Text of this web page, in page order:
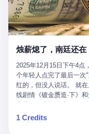
port inspection. But this
voice on the encrypted
Don't ask questions."
tanker, one of hundreds
Corps couldn't target
a crack in the blockade
into an energy crisis. II
2026, with Operation
launched nearly 900
Iran's Supreme Leader
world expected
烛薪熄了，南廷还在
2025年12月15日下午4点
个年轻人点完了最后一次
红的，但没人说话。 就
线剧情《镀金赝造·下》
游戏里管玩家叫"组长"，
各位组长同行，深感荣
1 Credits